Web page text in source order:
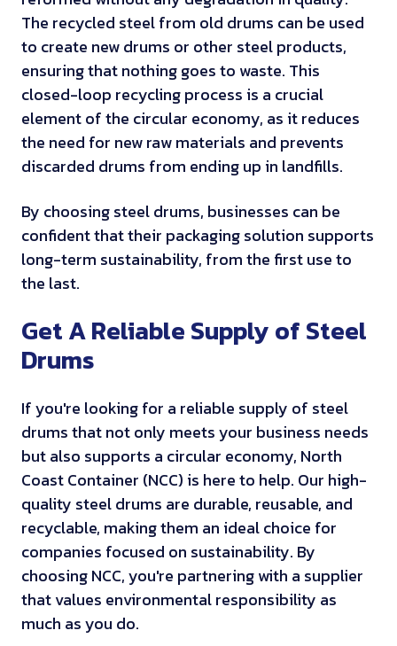
The recycled steel from old drums can be used
to create new drums or other steel products,
ensuring that nothing goes to waste. This
closed-loop recycling process is a crucial
element of the circular economy, as it reduces
the need for new raw materials and prevents
discarded drums from ending up in landfills.
By choosing steel drums, businesses can be
confident that their packaging solution supports
long-term sustainability, from the first use to
the last.
Get A Reliable Supply of Steel
Drums
If you're looking for a reliable supply of steel
drums that not only meets your business needs
but also supports a circular economy, North
Coast Container (NCC) is here to help. Our high-
quality steel drums are durable, reusable, and
recyclable, making them an ideal choice for
companies focused on sustainability. By
choosing NCC, you're partnering with a supplier
that values environmental responsibility as
much as you do.